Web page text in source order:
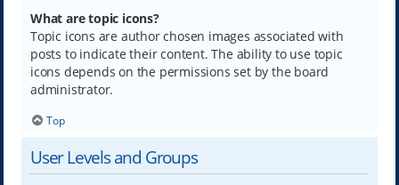
What are topic icons?
Topic icons are author chosen images associated with
posts to indicate their content. The ability to use topic
icons depends on the permissions set by the board
administrator.
Top
User Levels and Groups